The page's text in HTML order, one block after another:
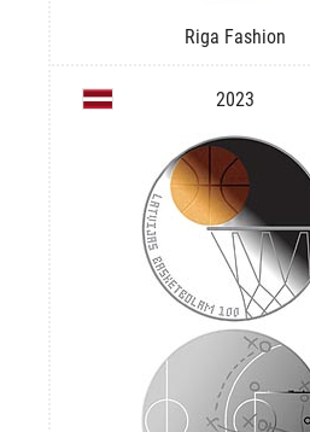
Riga Fashion
2023